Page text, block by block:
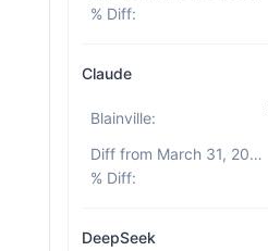
% Diff:
Claude
Blainville:
Diff from March 31, 2026
% Diff:
DeepSeek